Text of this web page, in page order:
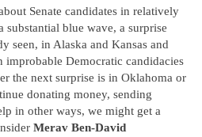
Senate candidates in relatively
substantial blue wave, a surprise
seen, in Alaska and Kansas and
improbable Democratic candidacies
the next surprise is in Oklahoma or
donating money, sending
in other ways, we might get a
Merav Ben-David